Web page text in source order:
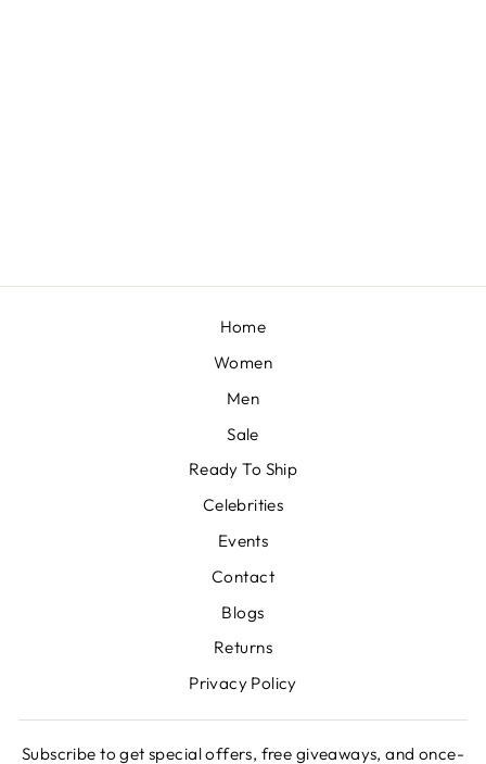
Home
Women
Men
Sale
Ready To Ship
Celebrities
Events
Contact
Blogs
Returns
Privacy Policy
Subscribe to get special offers, free giveaways, and once-